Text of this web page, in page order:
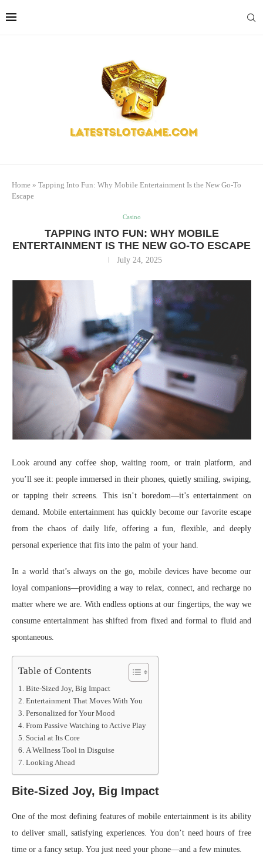
Home » Tapping Into Fun: Why Mobile Entertainment Is the New Go-To
Escape
Casino
TAPPING INTO FUN: WHY MOBILE
ENTERTAINMENT IS THE NEW GO-TO ESCAPE
July 24, 2025
Look around any coffee shop, waiting room, or train platform, and
you’ll see it: people immersed in their phones, quietly smiling, swiping,
or tapping their screens. This isn’t boredom—it’s entertainment on
demand. Mobile entertainment has quickly become our favorite escape
from the chaos of daily life, offering a fun, flexible, and deeply
personal experience that fits into the palm of your hand.
In a world that’s always on the go, mobile devices have become our
loyal companions—providing a way to relax, connect, and recharge no
matter where we are. With endless options at our fingertips, the way we
consume entertainment has shifted from fixed and formal to fluid and
spontaneous.
Table of Contents
Bite-Sized Joy, Big Impact
Entertainment That Moves With You
Personalized for Your Mood
From Passive Watching to Active Play
Social at Its Core
A Wellness Tool in Disguise
Looking Ahead
Bite-Sized Joy, Big Impact
One of the most defining features of mobile entertainment is its ability
to deliver small, satisfying experiences. You don’t need hours of free
time or a fancy setup. You just need your phone—and a few minutes.